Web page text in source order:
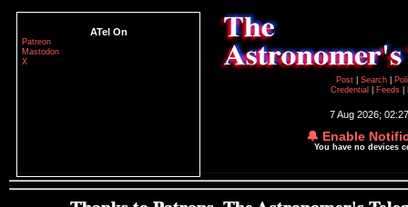
ATel On
Patreon
Mastodon
X
Post
Search
Credential
Feeds
7 Aug 2026;
🔔 Enable
You have no devices